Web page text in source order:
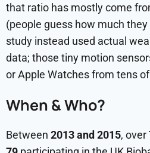
that ratio has mostly come
(people guess how much
study instead used actual
data; those tiny motion
or Apple Watches from tens
When & Who?
Between 2013 and 2015, over